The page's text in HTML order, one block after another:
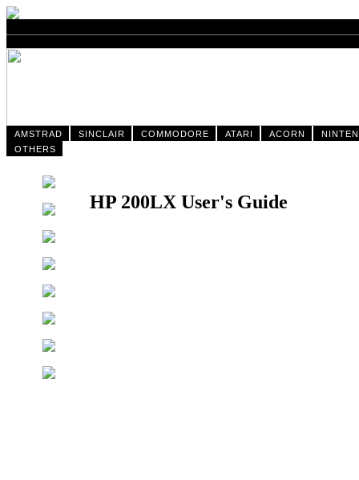
AMSTRAD SINCLAIR COMMODORE ATARI ACORN
OTHERS
HP 200LX User's Guide